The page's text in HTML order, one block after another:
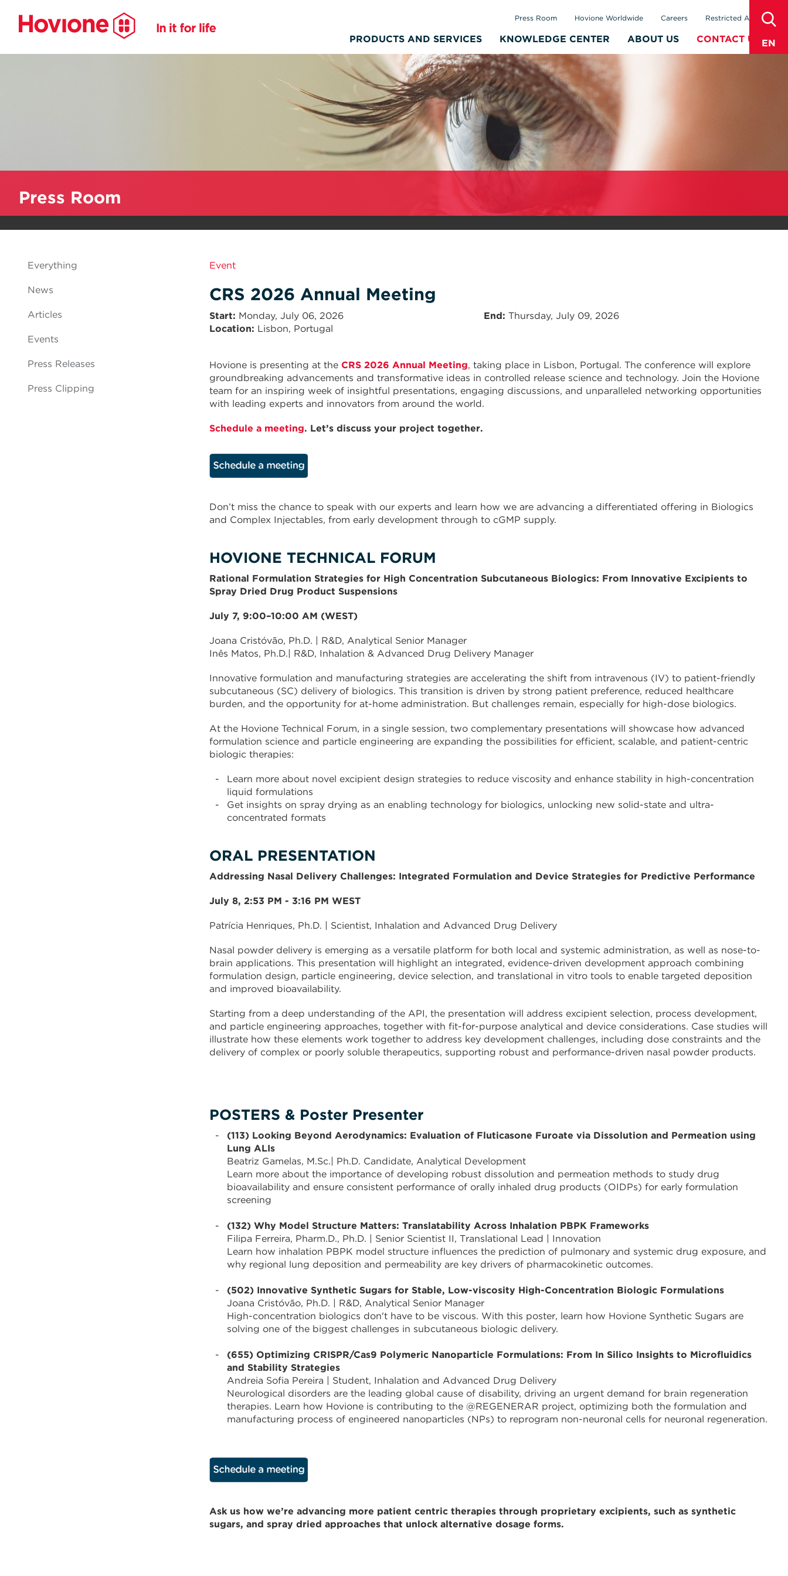
EN
PRODUCTS AND SERVICES KNOWLEDGE CENTER ABOUT US CONTACT US
Press Room Hovione Worldwide Careers Restricted Area
Press Room
Everything
News
Articles
Events
Press Releases
Press Clipping
Event
CRS 2026 Annual Meeting
Start Monday, July 06, 2026 End Thursday, July 09, 2026
Location: Lisbon, Portugal
Hovione is presenting at the CRS 2026 Annual Meeting, taking place in Lisbon, Portugal. The conference will explore
groundbreaking advancements and transformative ideas in controlled release science and technology. Join the Hovione
team for an inspiring week of insightful presentations, engaging discussions, and unparalleled networking opportunities
with leading experts and innovators from around the world.
Schedule a meeting. Let’s discuss your project together.
Don’t miss the chance to speak with our experts and learn how we are advancing a differentiated offering in Biologics
and Complex Injectables, from early development through to cGMP supply.
HOVIONE TECHNICAL FORUM
Rational Formulation Strategies for High Concentration Subcutaneous Biologics: From Innovative Excipients to
Spray Dried Drug Product Suspensions
July 7, 9:00–10:00 AM (WEST)
Joana Cristóvão, Ph.D. | R&D, Analytical Senior Manager
Inês Matos, Ph.D.| R&D, Inhalation & Advanced Drug Delivery Manager
Innovative formulation and manufacturing strategies are accelerating the shift from intravenous (IV) to patient-friendly
subcutaneous (SC) delivery of biologics. This transition is driven by strong patient preference, reduced healthcare
burden, and the opportunity for at-home administration. But challenges remain, especially for high-dose biologics.
At the Hovione Technical Forum, in a single session, two complementary presentations will showcase how advanced
formulation science and particle engineering are expanding the possibilities for efficient, scalable, and patient-centric
biologic therapies:
Learn more about novel excipient design strategies to reduce viscosity and enhance stability in high-concentration
liquid formulations
Get insights on spray drying as an enabling technology for biologics, unlocking new solid-state and ultra-
concentrated formats
ORAL PRESENTATION
Addressing Nasal Delivery Challenges: Integrated Formulation and Device Strategies for Predictive Performance
July 8, 2:53 PM - 3:16 PM WEST
Patrícia Henriques, Ph.D. | Scientist, Inhalation and Advanced Drug Delivery
Nasal powder delivery is emerging as a versatile platform for both local and systemic administration, as well as nose-to-
brain applications. This presentation will highlight an integrated, evidence-driven development approach combining
formulation design, particle engineering, device selection, and translational in vitro tools to enable targeted deposition
and improved bioavailability.
Starting from a deep understanding of the API, the presentation will address excipient selection, process development,
and particle engineering approaches, together with fit-for-purpose analytical and device considerations. Case studies will
illustrate how these elements work together to address key development challenges, including dose constraints and the
delivery of complex or poorly soluble therapeutics, supporting robust and performance-driven nasal powder products.
POSTERS & Poster Presenter
(113) Looking Beyond Aerodynamics: Evaluation of Fluticasone Furoate via Dissolution and Permeation using
Lung ALIs
Beatriz Gamelas, M.Sc.| Ph.D. Candidate, Analytical Development
Learn more about the importance of developing robust dissolution and permeation methods to study drug
bioavailability and ensure consistent performance of orally inhaled drug products (OIDPs) for early formulation
screening
(132) Why Model Structure Matters: Translatability Across Inhalation PBPK Frameworks
Filipa Ferreira, Pharm.D., Ph.D. | Senior Scientist II, Translational Lead | Innovation
Learn how inhalation PBPK model structure influences the prediction of pulmonary and systemic drug exposure, and
why regional lung deposition and permeability are key drivers of pharmacokinetic outcomes.
(502) Innovative Synthetic Sugars for Stable, Low-viscosity High-Concentration Biologic Formulations
Joana Cristóvão, Ph.D. | R&D, Analytical Senior Manager
High-concentration biologics don't have to be viscous. With this poster, learn how Hovione Synthetic Sugars are
solving one of the biggest challenges in subcutaneous biologic delivery.
(655) Optimizing CRISPR/Cas9 Polymeric Nanoparticle Formulations: From In Silico Insights to Microfluidics
and Stability Strategies
Andreia Sofia Pereira | Student, Inhalation and Advanced Drug Delivery
Neurological disorders are the leading global cause of disability, driving an urgent demand for brain regeneration
therapies. Learn how Hovione is contributing to the @REGENERAR project, optimizing both the formulation and
manufacturing process of engineered nanoparticles (NPs) to reprogram non-neuronal cells for neuronal regeneration.
Ask us how we’re advancing more patient centric therapies through proprietary excipients, such as synthetic
sugars, and spray dried approaches that unlock alternative dosage forms.